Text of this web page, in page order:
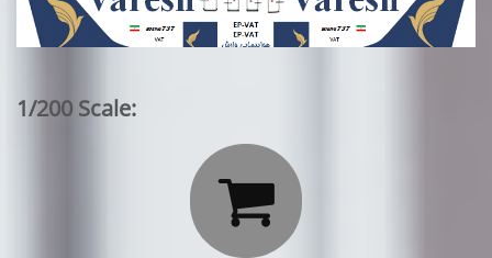
1/200 Scale:
